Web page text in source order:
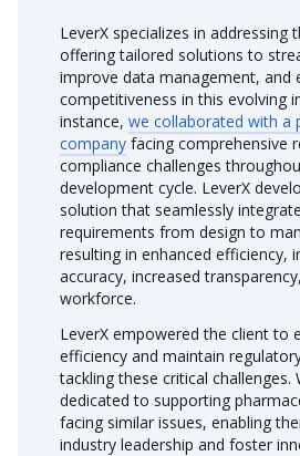
LeverX specializes in addressing
offering tailored solutions to
improve data management, and
competitiveness in this evolving
instance, we collaborated with a
company facing comprehensive
compliance challenges
development cycle. LeverX
solution that seamlessly
requirements from design to
resulting in enhanced efficiency,
accuracy, increased
workforce.
LeverX empowered the client to
efficiency and maintain
tackling these critical challenges.
dedicated to supporting
facing similar issues, enabling
industry leadership and foster